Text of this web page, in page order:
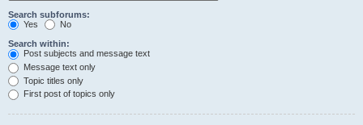
Search subforums:
Yes
No
Search within:
Post subjects and message text
Message text only
Topic titles only
First post of topics only